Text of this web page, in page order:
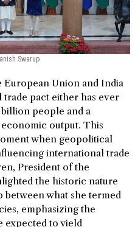
Swarup
Union and India
trade pact either has ever
people and a
output. This
when geopolitical
international trade
President of the
the historic nature
what she termed
emphasizing the
expected to yield